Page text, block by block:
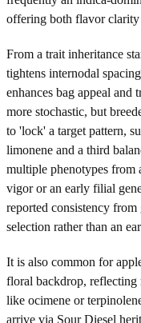
offering both flavor
From a trait inheritance
tightens internodal
enhances bag appeal
more stochastic, but
to 'lock' a target pattern,
limonene and a third
multiple phenotypes from
vigor or an early filial
reported consistency from
selection rather than an
It is also common for
floral backdrop, reflecting
like ocimene or
arrive via Sour Diesel